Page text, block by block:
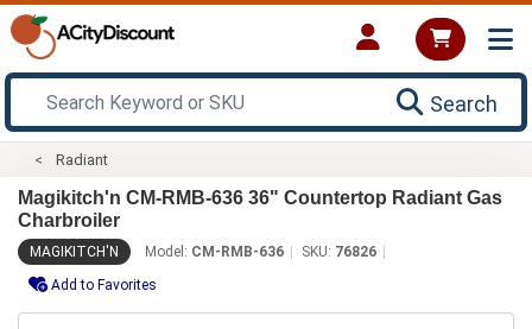
Search
Radiant
Magikitch'n CM-RMB-636 36" Countertop Radiant Gas
Charbroiler
MAGIKITCH'N Model: CM-RMB-636 SKU: 76826
Add to Favorites